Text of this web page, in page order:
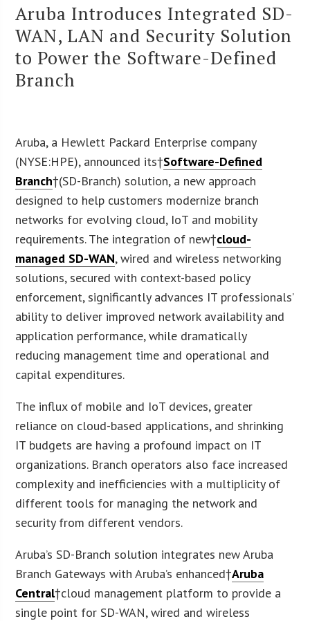
Aruba Introduces Integrated SD-
WAN, LAN and Security Solution
to Power the Software-Defined
Branch
Aruba, a Hewlett Packard Enterprise company
(NYSE:HPE), announced its†Software-Defined
Branch†(SD-Branch) solution, a new approach
designed to help customers modernize branch
networks for evolving cloud, IoT and mobility
requirements. The integration of new†cloud-
managed SD-WAN, wired and wireless networking
solutions, secured with context-based policy
enforcement, significantly advances IT professionals’
ability to deliver improved network availability and
application performance, while dramatically
reducing management time and operational and
capital expenditures.
The influx of mobile and IoT devices, greater
reliance on cloud-based applications, and shrinking
IT budgets are having a profound impact on IT
organizations. Branch operators also face increased
complexity and inefficiencies with a multiplicity of
different tools for managing the network and
security from different vendors.
Aruba’s SD-Branch solution integrates new Aruba
Branch Gateways with Aruba’s enhanced†Aruba
Central†cloud management platform to provide a
single point for SD-WAN, wired and wireless